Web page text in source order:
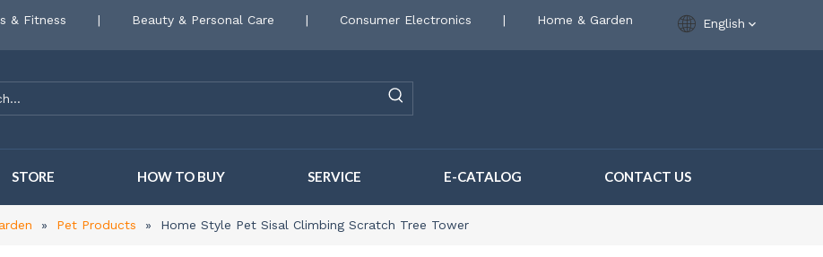
& Fitness | Beauty & Personal Care | Consumer Electronics | Home & Garden English
STORE HOW TO BUY SERVICE E-CATALOG CONTACT US
» Pet Products » Home Style Pet Sisal Climbing Scratch Tree Tower